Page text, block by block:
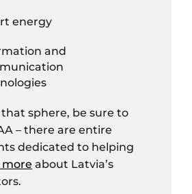
energy
and
that sphere, be sure to
– there are entire
dedicated to helping
more about Latvia’s